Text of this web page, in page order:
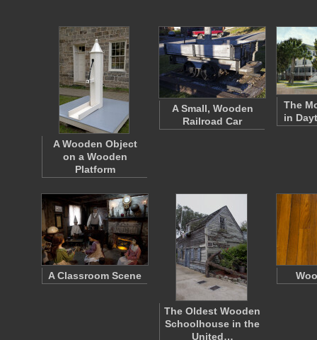
A Wooden Object
on a Wooden
Platform
A Small, Wooden
Railroad Car
The
in
A Classroom Scene
The Oldest Wooden
Schoolhouse in the
United…